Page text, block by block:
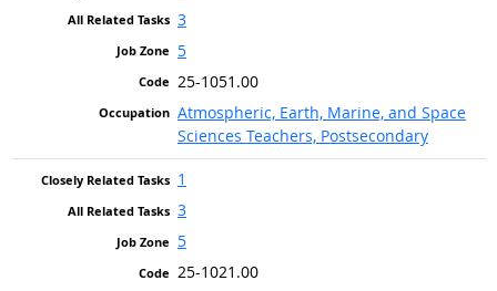
3
5
25-1051.00
Atmospheric, Earth, Marine, and Space
Sciences Teachers, Postsecondary
1
3
5
25-1021.00